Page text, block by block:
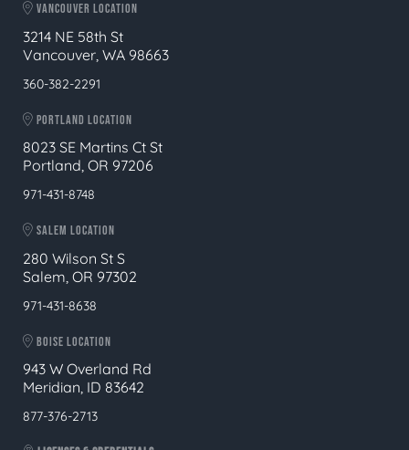
VANCOUVER LOCATION
3214 NE 58th St
Vancouver, WA 98663
360-382-2291
PORTLAND LOCATION
8023 SE Martins Ct St
Portland, OR 97206
971-431-8748
SALEM LOCATION
280 Wilson St S
Salem, OR 97302
971-431-8638
BOISE LOCATION
943 W Overland Rd
Meridian, ID 83642
877-376-2713